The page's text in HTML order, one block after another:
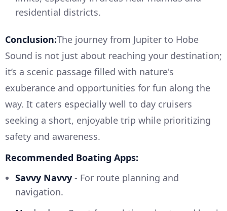
residential districts.
Conclusion:The journey from Jupiter to Hobe
Sound is not just about reaching your destination;
it’s a scenic passage filled with nature's
exuberance and opportunities for fun along the
way. It caters especially well to day cruisers
seeking a short, enjoyable trip while prioritizing
safety and awareness.
Recommended Boating Apps:
Savvy Navvy - For route planning and
navigation.